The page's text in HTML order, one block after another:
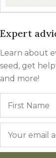
Expert
Learn about
seed, get
and more!